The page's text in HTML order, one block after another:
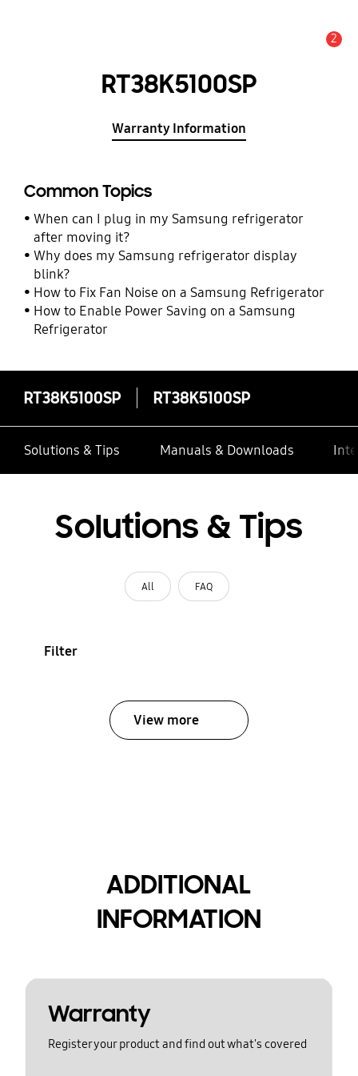
2
RT38K5100SP
Warranty Information
Common Topics
When can I plug in my Samsung refrigerator
after moving it?
Why does my Samsung refrigerator display
blink?
How to Fix Fan Noise on a Samsung Refrigerator
How to Enable Power Saving on a Samsung
Refrigerator
RT38K5100SP RT38K5100SP
Solutions & Tips Manuals & Downloads
Solutions & Tips
All FAQ
Filter
View more
ADDITIONAL
INFORMATION
Warranty
Register your product and find out what's covered